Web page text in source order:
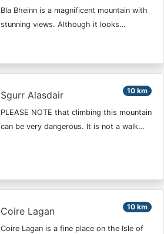
Bla Bheinn is a magnificent mountain with
stunning views. Although it looks…
10 km
Sgurr Alasdair
PLEASE NOTE that climbing this mountain
can be very dangerous. It is not a walk…
10 km
Coire Lagan
Coire Lagan is a fine place on the Isle of